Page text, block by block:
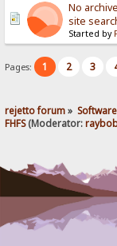
No
site
Started by
Pages: 1 2 3
rejetto forum» Software
FHFS(Moderator: